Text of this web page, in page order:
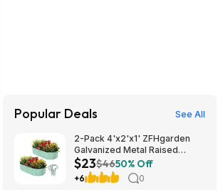
Popular Deals See All
2-Pack 4'x2'x1' ZFHgarden
Galvanized Metal Raised
Garden Bed Planter $22.98 +
Free Shipping w/ Prime or on
$35+
$23$4650% Off
+6 0